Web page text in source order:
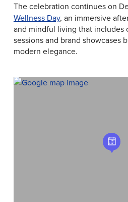
The celebration continues on
Wellness Day, an immersive
and mindful living that includes
sessions and brand showcases
modern elegance.